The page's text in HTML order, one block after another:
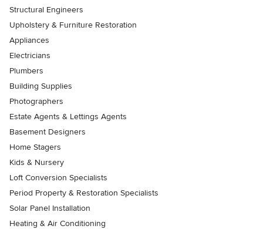
Structural Engineers
Upholstery & Furniture Restoration
Appliances
Electricians
Plumbers
Building Supplies
Photographers
Estate Agents & Lettings Agents
Basement Designers
Home Stagers
Kids & Nursery
Loft Conversion Specialists
Period Property & Restoration Specialists
Solar Panel Installation
Heating & Air Conditioning